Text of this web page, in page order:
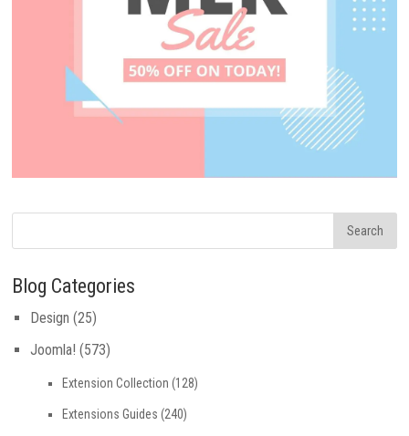
Blog Categories
Design (25)
Joomla! (573)
Extension Collection (128)
Extensions Guides (240)